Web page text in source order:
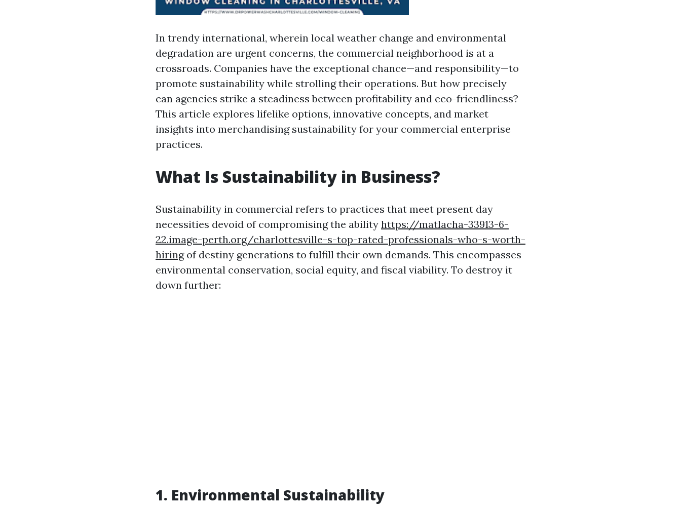
In trendy international, wherein local weather change and environmental
degradation are urgent concerns, the commercial neighborhood is at a
crossroads. Companies have the exceptional chance—and responsibility—to
promote sustainability while strolling their operations. But how precisely
can agencies strike a steadiness between profitability and eco-friendliness?
This article explores lifelike options, innovative concepts, and market
insights into merchandising sustainability for your commercial enterprise
practices.
What Is Sustainability in Business?
Sustainability in commercial refers to practices that meet present day
necessities devoid of compromising the ability https://matlacha-33913-6-
22.image-perth.org/charlottesville-s-top-rated-professionals-who-s-worth-
hiringof destiny generations to fulfill their own demands. This encompasses
environmental conservation, social equity, and fiscal viability. To destroy it
down further:
1. Environmental Sustainability